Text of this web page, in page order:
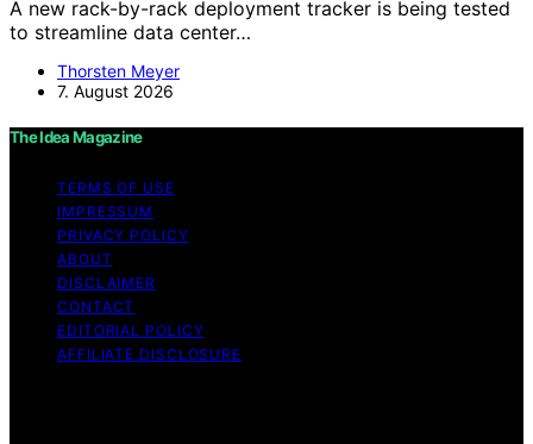
A new rack-by-rack deployment tracker is being tested
to streamline data center…
Thorsten Meyer
7. August 2026
The Idea Magazine
TERMS OF USE
IMPRESSUM
PRIVACY POLICY
ABOUT
DISCLAIMER
CONTACT
EDITORIAL POLICY
AFFILIATE DISCLOSURE